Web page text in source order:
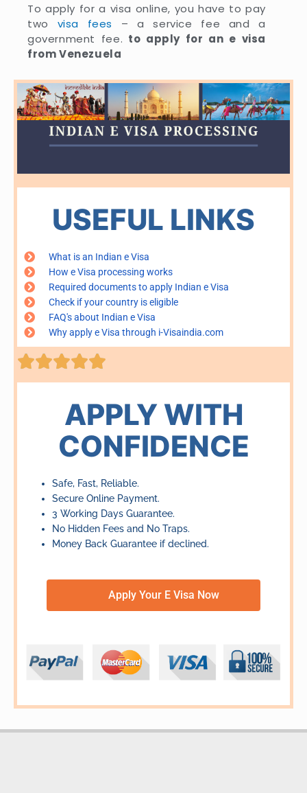
To apply for a visa online, you have to pay
two visa fees – a service fee and a
government fee. to apply for an e visa
from Venezuela
USEFUL LINKS
What is an Indian e Visa
How e Visa processing works
Required documents to apply Indian e Visa
Check if your country is eligible
FAQ's about Indian e Visa
Why apply e Visa through i-Visaindia.com

out
of
5
APPLY WITH
CONFIDENCE
Safe, Fast, Reliable.
Secure Online Payment.
3 Working Days Guarantee.
No Hidden Fees and No Traps.
Money Back Guarantee if declined.
Apply Your E Visa Now